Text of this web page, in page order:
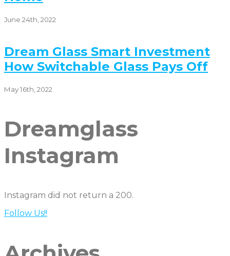
June 24th, 2022
Dream Glass Smart Investment
How Switchable Glass Pays Off
May 16th, 2022
Dreamglass
Instagram
Instagram did not return a 200.
Follow Us!!